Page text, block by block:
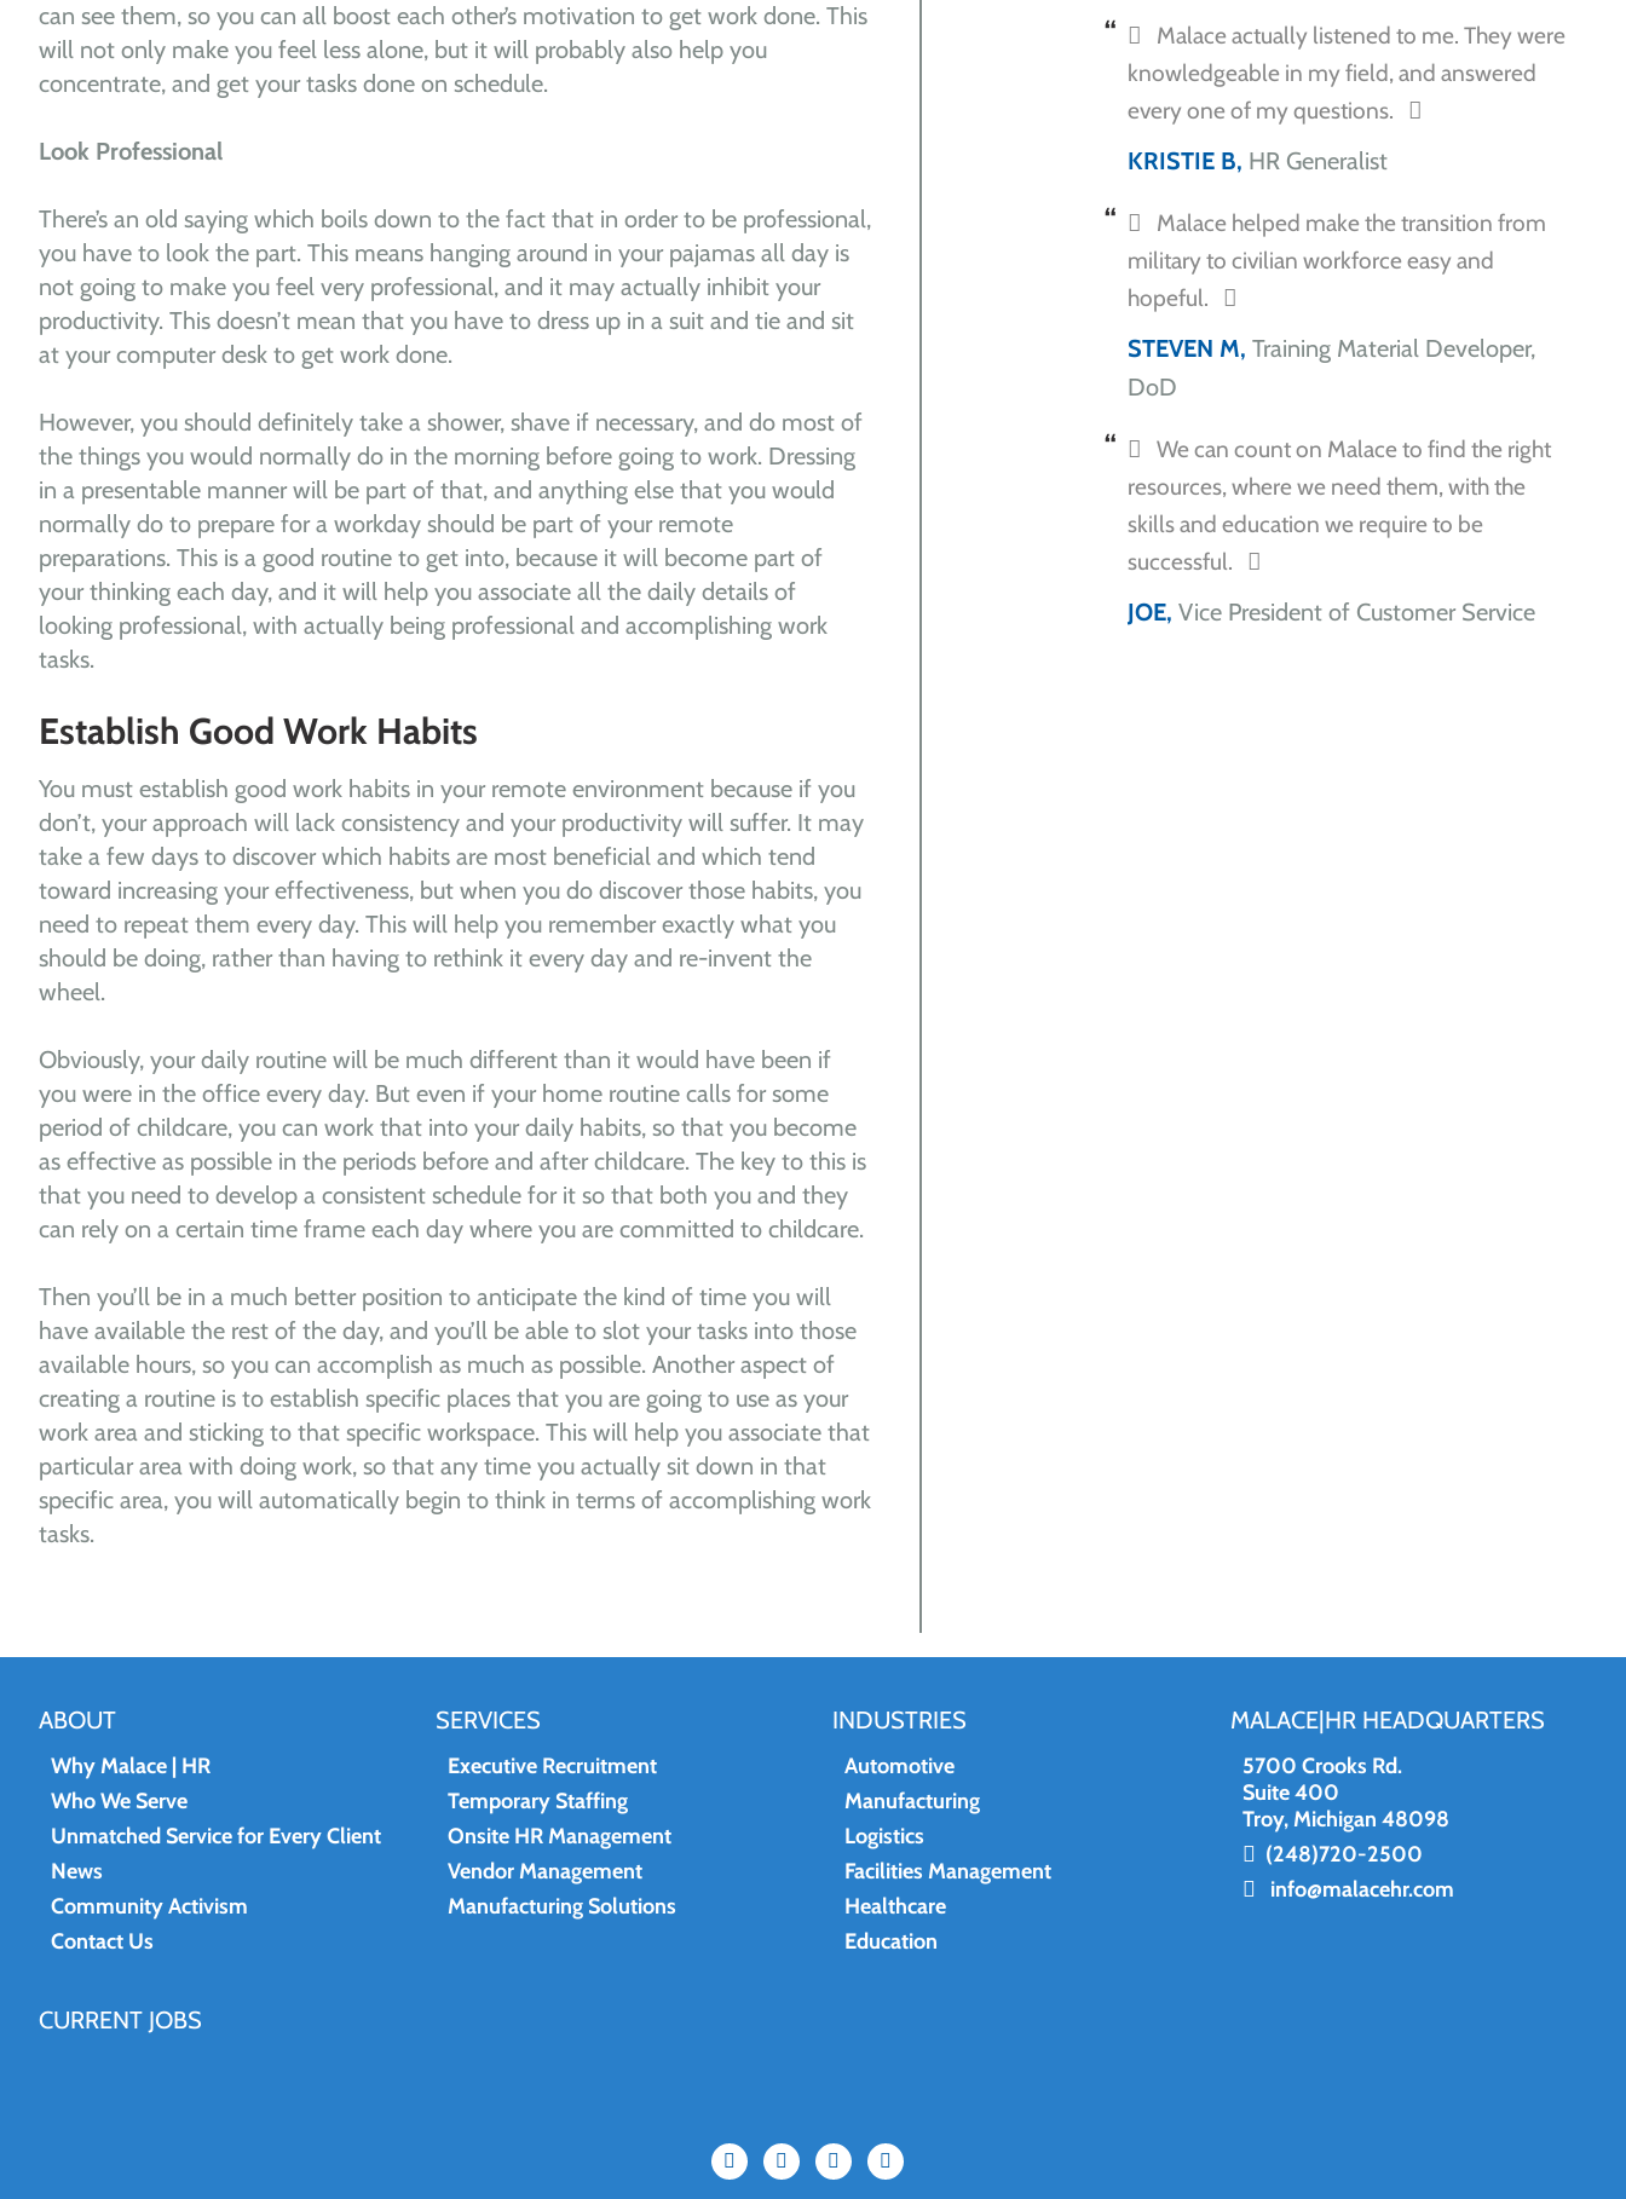
can see them, so you can all boost each other’s motivation to get work done. This
will not only make you feel less alone, but it will probably also help you
concentrate, and get your tasks done on schedule.
Look Professional
There’s an old saying which boils down to the fact that in order to be professional,
you have to look the part. This means hanging around in your pajamas all day is
not going to make you feel very professional, and it may actually inhibit your
productivity. This doesn’t mean that you have to dress up in a suit and tie and sit
at your computer desk to get work done.
However, you should definitely take a shower, shave if necessary, and do most of
the things you would normally do in the morning before going to work. Dressing
in a presentable manner will be part of that, and anything else that you would
normally do to prepare for a workday should be part of your remote
preparations. This is a good routine to get into, because it will become part of
your thinking each day, and it will help you associate all the daily details of
looking professional, with actually being professional and accomplishing work
tasks.
Establish Good Work Habits
You must establish good work habits in your remote environment because if you
don’t, your approach will lack consistency and your productivity will suffer. It may
take a few days to discover which habits are most beneficial and which tend
toward increasing your effectiveness, but when you do discover those habits, you
need to repeat them every day. This will help you remember exactly what you
should be doing, rather than having to rethink it every day and re-invent the
wheel.
Obviously, your daily routine will be much different than it would have been if
you were in the office every day. But even if your home routine calls for some
period of childcare, you can work that into your daily habits, so that you become
as effective as possible in the periods before and after childcare. The key to this is
that you need to develop a consistent schedule for it so that both you and they
can rely on a certain time frame each day where you are committed to childcare.
Then you’ll be in a much better position to anticipate the kind of time you will
have available the rest of the day, and you’ll be able to slot your tasks into those
available hours, so you can accomplish as much as possible. Another aspect of
creating a routine is to establish specific places that you are going to use as your
work area and sticking to that specific workspace. This will help you associate that
particular area with doing work, so that any time you actually sit down in that
specific area, you will automatically begin to think in terms of accomplishing work
tasks.
Malace actually listened to me. They were
knowledgeable in my field, and answered
every one of my questions.
KRISTIE B, HR Generalist
Malace helped make the transition from
military to civilian workforce easy and
hopeful.
STEVEN M, Training Material Developer,
DoD
We can count on Malace to find the right
resources, where we need them, with the
skills and education we require to be
successful.
JOE, Vice President of Customer Service
ABOUT
Why Malace | HR
Who We Serve
Unmatched Service for Every Client
News
Community Activism
Contact Us
CURRENT JOBS
SERVICES
Executive Recruitment
Temporary Staffing
Onsite HR Management
Vendor Management
Manufacturing Solutions
INDUSTRIES
Automotive
Manufacturing
Logistics
Facilities Management
Healthcare
Education
MALACE|HR HEADQUARTERS
5700 Crooks Rd.
Suite 400
Troy, Michigan 48098
(248)720-2500
info@malacehr.com